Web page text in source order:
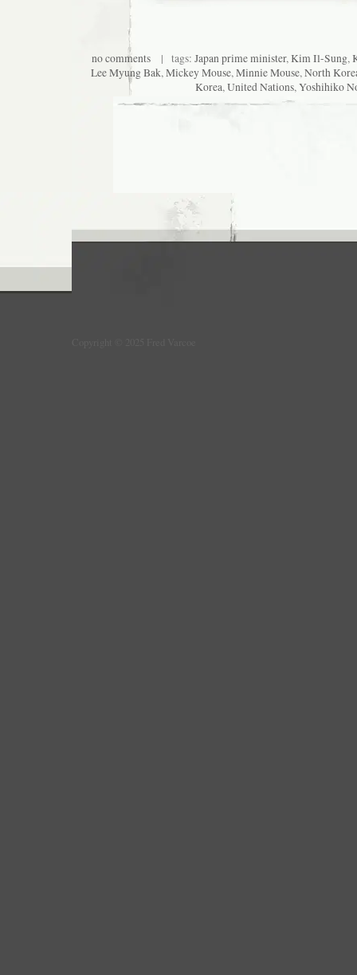
no comments | tags: Japan prime minister, Kim Il-Sung,
Lee Myung Bak, Mickey Mouse, Minnie Mouse, North
Korea, United Nations, Yoshihiko